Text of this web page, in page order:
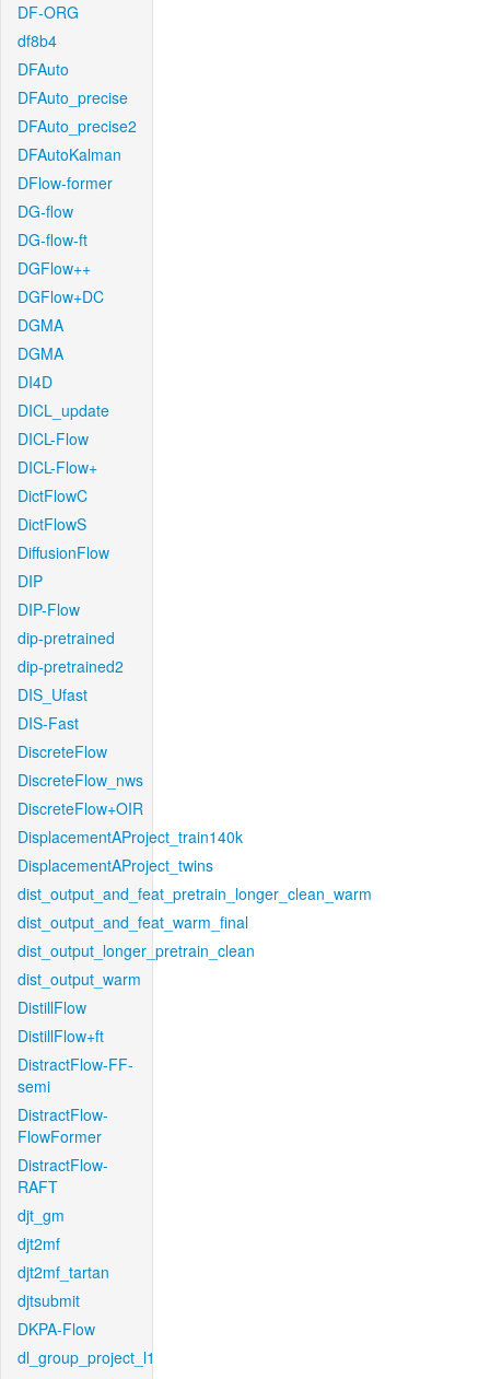
DF-ORG
df8b4
DFAuto
DFAuto_precise
DFAuto_precise2
DFAutoKalman
DFlow-former
DG-flow
DG-flow-ft
DGFlow++
DGFlow+DC
DGMA
DGMA
DI4D
DICL_update
DICL-Flow
DICL-Flow+
DictFlowC
DictFlowS
DiffusionFlow
DIP
DIP-Flow
dip-pretrained
dip-pretrained2
DIS_Ufast
DIS-Fast
DiscreteFlow
DiscreteFlow_nws
DiscreteFlow+OIR
DisplacementAProject_train140k
DisplacementAProject_twins
dist_output_and_feat_pretrain_longer_clean_warm
dist_output_and_feat_warm_final
dist_output_longer_pretrain_clean
dist_output_warm
DistillFlow
DistillFlow+ft
DistractFlow-FF-
semi
DistractFlow-
FlowFormer
DistractFlow-
RAFT
djt_gm
djt2mf
djt2mf_tartan
djtsubmit
DKPA-Flow
dl_group_project_l1